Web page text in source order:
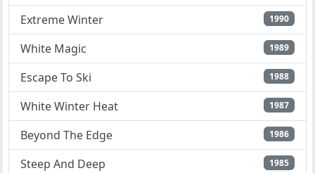
Extreme Winter 1990
White Magic 1989
Escape To Ski 1988
White Winter Heat 1987
Beyond The Edge 1986
Steep And Deep 1985